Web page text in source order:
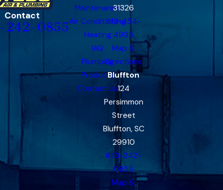
Contact
242-0855
Maintenance
Air Conditioning
Heating
IAQ
Plumbing
Products
Contact Us
31326
912-454-
4995
Map &
Directions
Bluffton
124
Persimmon
Street
Bluffton, SC
29910
843-242-
0855
Map &